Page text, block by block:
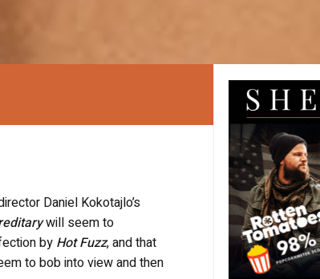
Daniel Kokotajlo’s
will seem to
by Hot Fuzz, and that
to bob into view and then